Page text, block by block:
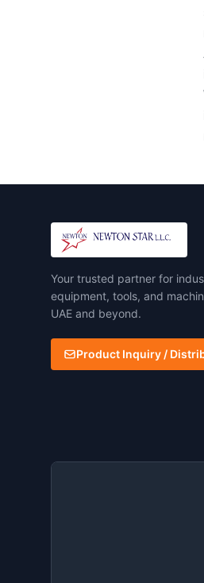
Your trusted partner for
equipment, tools, and
UAE and beyond.
Product Inquiry /